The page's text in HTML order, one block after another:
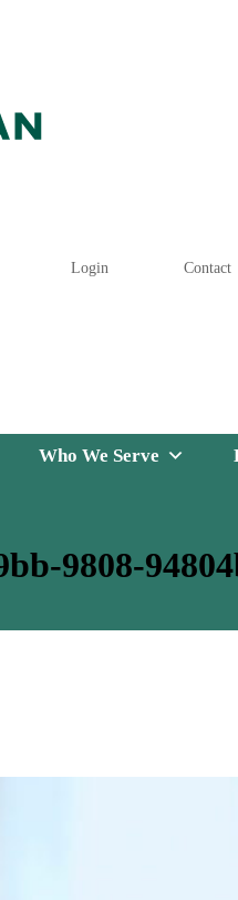
Login Contact
Who We Serve
9808-